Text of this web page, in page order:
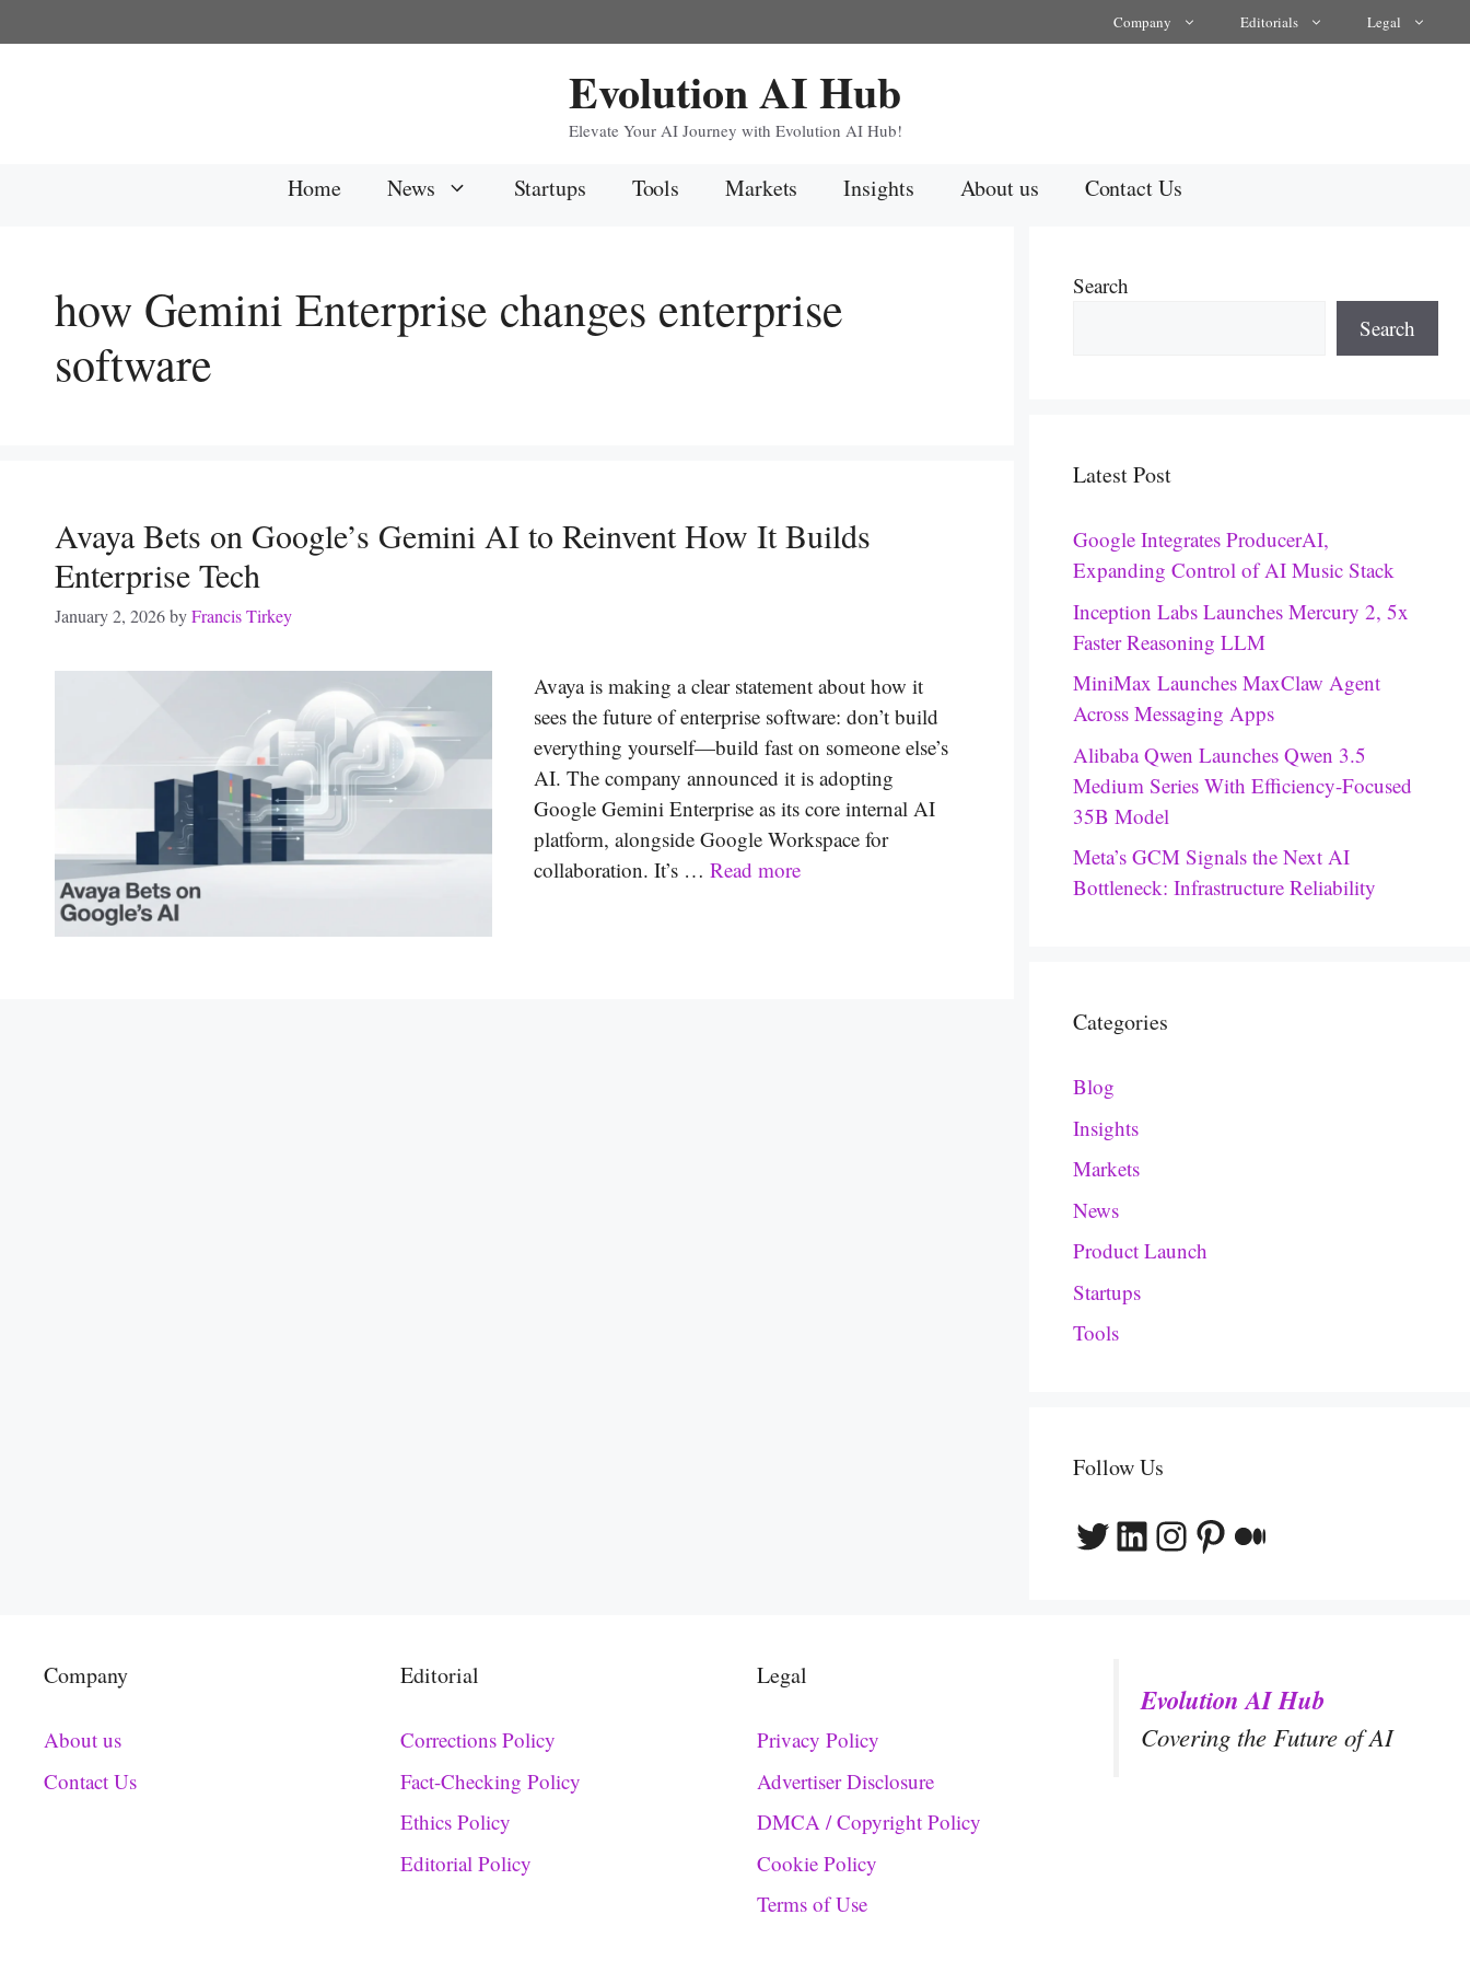
to
Company Editorials Legal
Evolution AI Hub
Elevate Your AI Journey with Evolution AI Hub!
Home News Startups Tools Markets Insights About us Contact Us
how Gemini Enterprise changes enterprise
software
Avaya Bets on Google’s Gemini AI to Reinvent How It Builds
Enterprise Tech
January 2, 2026byFrancis Tirkey
Avaya is making a clear statement about how it
sees the future of enterprise software: don’t build
everything yourself—build fast on someone else’s
AI. The company announced it is adopting
Google Gemini Enterprise as its core internal AI
platform, alongside Google Workspace for
collaboration. It’s … Read more
Search
Search
Latest Post
Google Integrates ProducerAI,
Expanding Control of AI Music Stack
Inception Labs Launches Mercury 2, 5x
Faster Reasoning LLM
MiniMax Launches MaxClaw Agent
Across Messaging Apps
Alibaba Qwen Launches Qwen 3.5
Medium Series With Efficiency-Focused
35B Model
Meta’s GCM Signals the Next AI
Bottleneck: Infrastructure Reliability
Categories
Blog
Insights
Markets
News
Product Launch
Startups
Tools
Follow Us
Twitter
LinkedIn
Instagram
Pinterest
Medium
Company
About us
Contact Us
Editorial
Corrections Policy
Fact-Checking Policy
Ethics Policy
Editorial Policy
Legal
Privacy Policy
Advertiser Disclosure
DMCA / Copyright Policy
Cookie Policy
Terms of Use
Evolution AI Hub
Covering the Future of AI